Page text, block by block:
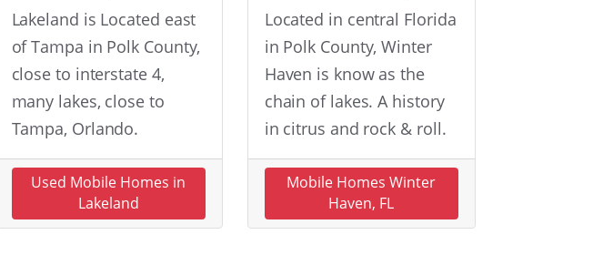
Lakeland is Located east
of Tampa in Polk County,
close to interstate 4,
many lakes, close to
Tampa, Orlando.
Used Mobile Homes in
Lakeland
Located in central Florida
in Polk County, Winter
Haven is know as the
chain of lakes. A history
in citrus and rock & roll.
Mobile Homes Winter
Haven, FL